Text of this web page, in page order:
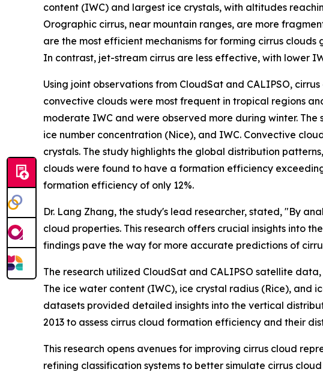
content (IWC) and largest ice crystals, with altitudes
Orographic cirrus, near mountain ranges, are more
are the most efficient mechanisms for forming cirrus
In contrast, jet-stream cirrus are less effective, with lower
Using joint observations from CloudSat and CALIPSO,
convective clouds were most frequent in tropical regions
moderate IWC and were observed more during winter.
ice number concentration (Nice), and IWC. Convective
crystals. The study highlights the global distribution
clouds were found to have a formation efficiency
formation efficiency of only 12%.
Dr. Lang Zhang, the study's lead researcher, stated, "By
cloud properties. This research offers crucial insights into
findings pave the way for more accurate predictions of
The research utilized CloudSat and CALIPSO satellite
The ice water content (IWC), ice crystal radius (Rice), and
datasets provided detailed insights into the vertical
2013 to assess cirrus cloud formation efficiency and their
This research opens avenues for improving cirrus cloud
refining classification systems to better simulate cirrus